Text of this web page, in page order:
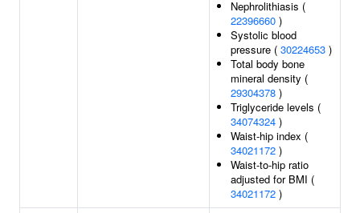
Nephrolithiasis (
22396660 )
Systolic blood
pressure ( 30224653 )
Total body bone
mineral density (
29304378 )
Triglyceride levels (
34074324 )
Waist-hip index (
34021172 )
Waist-to-hip ratio
adjusted for BMI (
34021172 )